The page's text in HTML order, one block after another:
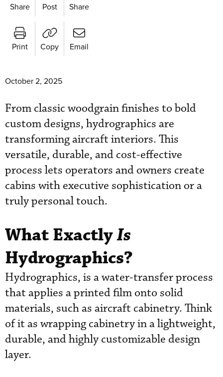
Share Post Share
Print Copy Email
October 2, 2025
From classic woodgrain finishes to bold
custom designs, hydrographics are
transforming aircraft interiors. This
versatile, durable, and cost-effective
process lets operators and owners create
cabins with executive sophistication or a
truly personal touch.
What ExactlyIs
Hydrographics?
Hydrographics, is a water-transfer process
that applies a printed film onto solid
materials, such as aircraft cabinetry. Think
of it as wrapping cabinetry in a lightweight,
durable, and highly customizable design
layer.